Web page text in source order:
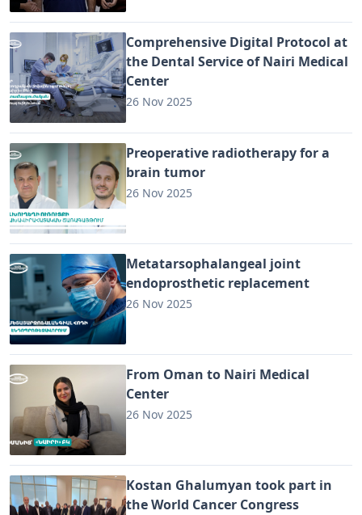
Comprehensive Digital Protocol at
the Dental Service of Nairi Medical
Center
26 Nov 2025
Preoperative radiotherapy for a
brain tumor
26 Nov 2025
Metatarsophalangeal joint
endoprosthetic replacement
26 Nov 2025
From Oman to Nairi Medical
Center
26 Nov 2025
Kostan Ghalumyan took part in
the World Cancer Congress